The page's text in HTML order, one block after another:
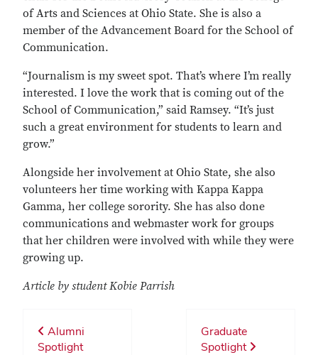
of Arts and Sciences at Ohio State. She is also a
member of the Advancement Board for the School of
Communication.
“Journalism is my sweet spot. That’s where I’m really
interested. I love the work that is coming out of the
School of Communication,” said Ramsey. “It’s just
such a great environment for students to learn and
grow.”
Alongside her involvement at Ohio State, she also
volunteers her time working with Kappa Kappa
Gamma, her college sorority. She has also done
communications and webmaster work for groups
that her children were involved with while they were
growing up.
Article by student Kobie Parrish
Alumni
Spotlight
Graduate
Spotlight